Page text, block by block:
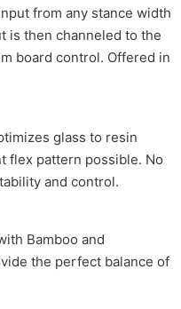
from any stance width
is then channeled to the
board control. Offered in
glass to resin
flex pattern possible. No
and control.
Bamboo and
the perfect balance of